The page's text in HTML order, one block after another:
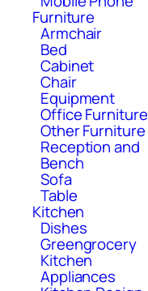
Furniture
Armchair
Bed
Cabinet
Chair
Equipment
Office Furniture
Other Furniture
Reception and
Bench
Sofa
Table
Kitchen
Dishes
Greengrocery
Kitchen
Appliances